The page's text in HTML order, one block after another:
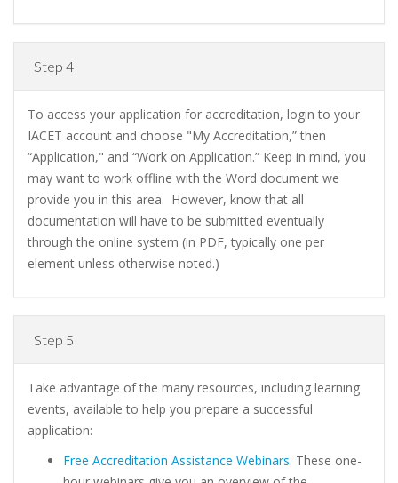
Step 4
To access your application for accreditation, login to your
IACET account and choose "My Accreditation,” then
“Application," and “Work on Application.” Keep in mind, you
may want to work offline with the Word document we
provide you in this area. However, know that all
documentation will have to be submitted eventually
through the online system (in PDF, typically one per
element unless otherwise noted.)
Step 5
Take advantage of the many resources, including learning
events, available to help you prepare a successful
application:
Free Accreditation Assistance Webinars. These one-